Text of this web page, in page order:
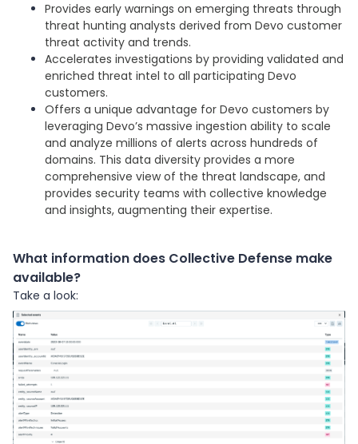
Provides early warnings on emerging threats through
threat hunting analysts derived from Devo customer
threat activity and trends.
Accelerates investigations by providing validated and
enriched threat intel to all participating Devo
customers.
Offers a unique advantage for Devo customers by
leveraging Devo’s massive ingestion ability to scale
and analyze millions of alerts across hundreds of
domains. This data diversity provides a more
comprehensive view of the threat landscape, and
provides security teams with collective knowledge
and insights, augmenting their expertise.
What information does Collective Defense make
available?
Take a look: